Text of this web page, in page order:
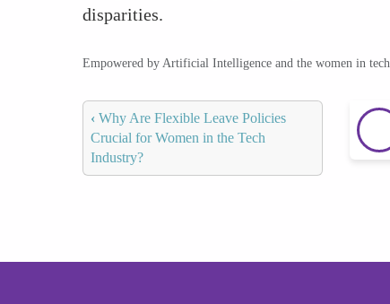
disparities.
Empowered by Artificial Intelligence and the women in
‹ Why Are Flexible Leave Policies
Crucial for Women in the Tech
Industry?